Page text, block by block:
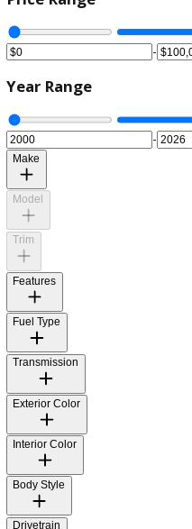
Price Range
Year Range
Make
Model
Trim
Features
Fuel Type
Transmission
Exterior Color